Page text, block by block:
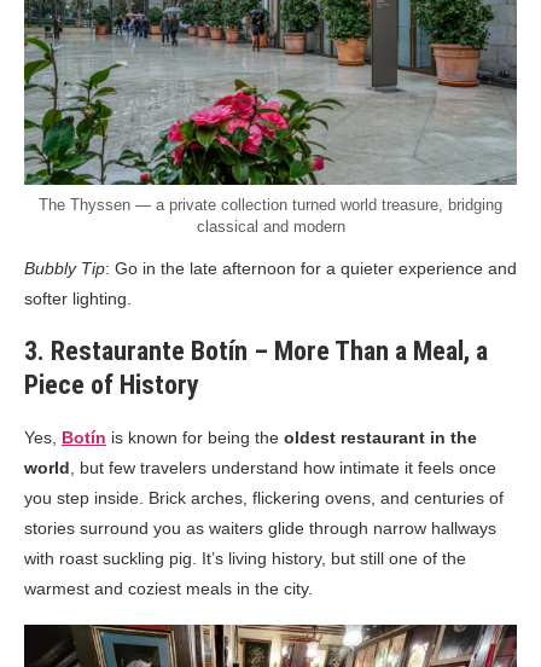
The Thyssen — a private collection turned world treasure, bridging
classical and modern
Bubbly Tip: Go in the late afternoon for a quieter experience and
softer lighting.
3. Restaurante Botín – More Than a Meal, a
Piece of History
Yes, Botín is known for being the oldest restaurant in the
world , but few travelers understand how intimate it feels once
you step inside. Brick arches, flickering ovens, and centuries of
stories surround you as waiters glide through narrow hallways
with roast suckling pig. It’s living history, but still one of the
warmest and coziest meals in the city.